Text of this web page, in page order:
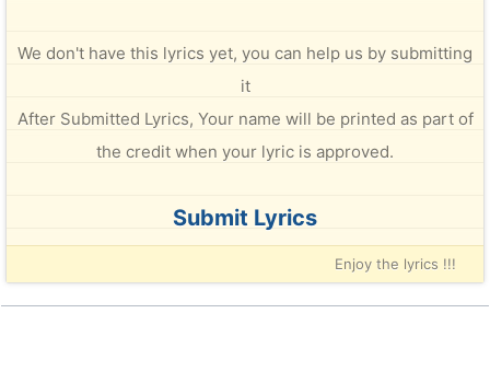
We don't have this lyrics yet, you can help us by submitting
it
After Submitted Lyrics, Your name will be printed as part of
the credit when your lyric is approved.
Submit Lyrics
Enjoy the lyrics !!!